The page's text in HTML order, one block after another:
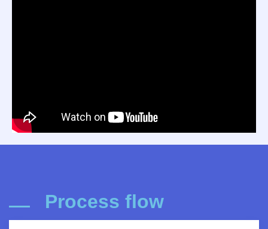
Process flow